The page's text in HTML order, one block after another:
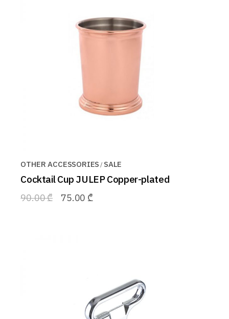
OTHER ACCESSORIES SALE
Cocktail Cup JULEP Copper-plated
90.00₾ 75.00 ₾